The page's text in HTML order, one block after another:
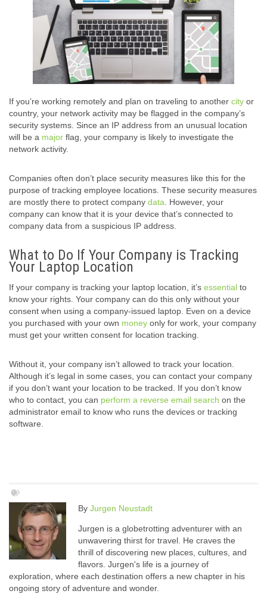
If you’re working remotely and plan on traveling to another city or
country, your network activity may be flagged in the company’s
security systems. Since an IP address from an unusual location
will be a major flag, your company is likely to investigate the
network activity.
Companies often don’t place security measures like this for the
purpose of tracking employee locations. These security measures
are mostly there to protect company data. However, your
company can know that it is your device that’s connected to
company data from a suspicious IP address.
What to Do If Your Company is Tracking
Your Laptop Location
If your company is tracking your laptop location, it’s essential to
know your rights. Your company can do this only without your
consent when using a company-issued laptop. Even on a device
you purchased with your own money only for work, your company
must get your written consent for location tracking.
Without it, your company isn’t allowed to track your location.
Although it’s legal in some cases, you can contact your company
if you don’t want your location to be tracked. If you don’t know
who to contact, you can perform a reverse email search on the
administrator email to know who runs the devices or tracking
software.
By Jurgen Neustadt
Jurgen is a globetrotting adventurer with an
unwavering thirst for travel. He craves the
thrill of discovering new places, cultures, and
flavors. Jurgen's life is a journey of
exploration, where each destination offers a new chapter in his
ongoing story of adventure and wonder.